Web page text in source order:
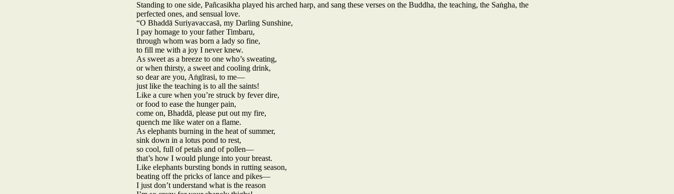
Standing to one side, Pañcasikha played his arched harp, and sang these verses on the Buddha, the teaching, the Saṅgha, the
perfected ones, and sensual love.
“O Bhaddā Suriyavaccasā, my Darling Sunshine,
I pay homage to your father Timbaru,
through whom was born a lady so fine,
to fill me with a joy I never knew.
As sweet as a breeze to one who’s sweating,
or when thirsty, a sweet and cooling drink,
so dear are you, Aṅgīrasi, to me—
just like the teaching is to all the saints!
Like a cure when you’re struck by fever dire,
or food to ease the hunger pain,
come on, Bhaddā, please put out my fire,
quench me like water on a flame.
As elephants burning in the heat of summer,
sink down in a lotus pond to rest,
so cool, full of petals and of pollen—
that’s how I would plunge into your breast.
Like elephants bursting bonds in rutting season,
beating off the pricks of lance and pikes—
I just don’t understand what is the reason